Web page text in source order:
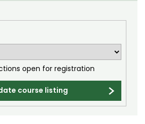
Arts Management at the LEAP Institute (LEAP)
(ATS)
and Pest
open for registration
course listing